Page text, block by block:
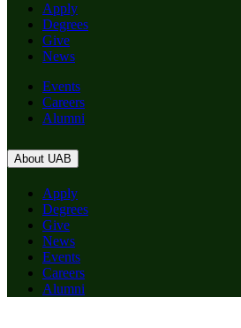
Apply
Degrees
Give
News
Events
Careers
Alumni
About UAB
Apply
Degrees
Give
News
Events
Careers
Alumni